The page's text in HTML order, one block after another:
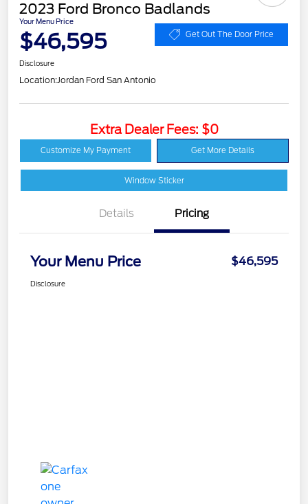
2023 Ford Bronco Badlands
Your Menu Price
$46,595 Get Out The Door Price
Disclosure
Location:Jordan Ford San Antonio
Extra Dealer Fees: $0
Customize My Payment Get More Details
Window Sticker
Details Pricing
Your Menu Price $46,595
Disclosure